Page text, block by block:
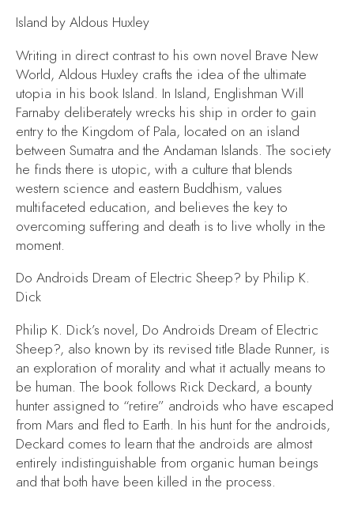
Island by Aldous Huxley
Writing in direct contrast to his own novel Brave New
World, Aldous Huxley crafts the idea of the ultimate
utopia in his book Island. In Island, Englishman Will
Farnaby deliberately wrecks his ship in order to gain
entry to the Kingdom of Pala, located on an island
between Sumatra and the Andaman Islands. The society
he finds there is utopic, with a culture that blends
western science and eastern Buddhism, values
multifaceted education, and believes the key to
overcoming suffering and death is to live wholly in the
moment.
Do Androids Dream of Electric Sheep? by Philip K.
Dick
Philip K. Dick’s novel, Do Androids Dream of Electric
Sheep?, also known by its revised title Blade Runner, is
an exploration of morality and what it actually means to
be human. The book follows Rick Deckard, a bounty
hunter assigned to “retire” androids who have escaped
from Mars and fled to Earth. In his hunt for the androids,
Deckard comes to learn that the androids are almost
entirely indistinguishable from organic human beings
and that both have been killed in the process.